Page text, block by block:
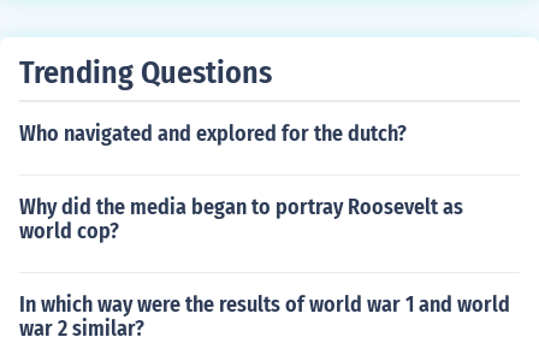
Trending Questions
Who navigated and explored for the dutch?
Why did the media began to portray Roosevelt as
world cop?
In which way were the results of world war 1 and world
war 2 similar?